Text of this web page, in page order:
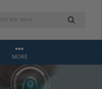
MORE